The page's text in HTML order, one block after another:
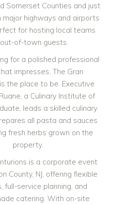
Somerset Counties and just
major highways and airports
for hosting local teams
of-town guests.
for a polished professional
impresses, The Gran
the place to be. Executive
a Culinary Institute of
leads a skilled culinary
all pasta and sauces
fresh herbs grown on the
property.
is a corporate event
County, NJ, offering flexible
full-service planning, and
catering. With on-site